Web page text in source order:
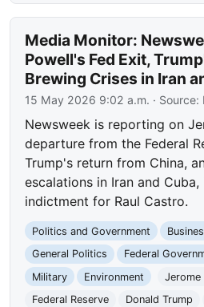
Media Monitor:
Powell's Fed Exit,
Brewing Crises in Iran
15 May 2026 9:02 a.m. · Source:
Newsweek is reporting on
departure from the Federal
Trump's return from China,
escalations in Iran and
indictment for Raul Castro.
Politics and Government
General Politics
Federal
Military
Environment
Jerome
Federal Reserve
Donald Trump